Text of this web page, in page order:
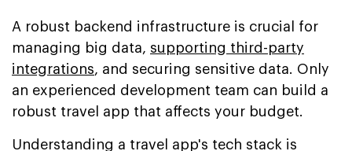
A robust backend infrastructure is crucial for
managing big data, supporting third-party
integrations, and securing sensitive data. Only
an experienced development team can build a
robust travel app that affects your budget.
Understanding a travel app's tech stack is